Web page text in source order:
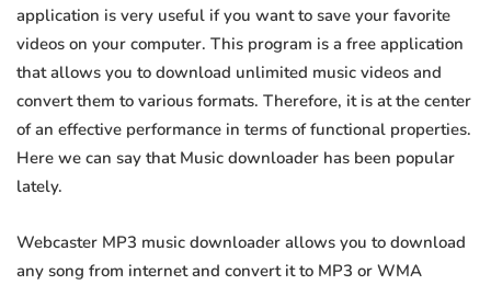
application is very useful if you want to save your favorite
videos on your computer. This program is a free application
that allows you to download unlimited music videos and
convert them to various formats. Therefore, it is at the center
of an effective performance in terms of functional properties.
Here we can say that Music downloader has been popular
lately.
Webcaster MP3 music downloader allows you to download
any song from internet and convert it to MP3 or WMA